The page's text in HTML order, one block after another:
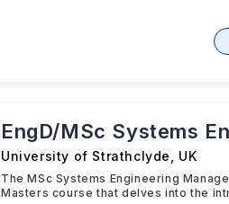
EngD/MSc Systems
University of Strathclyde UK
The MSc Systems Engineering
Masters course that delves into the